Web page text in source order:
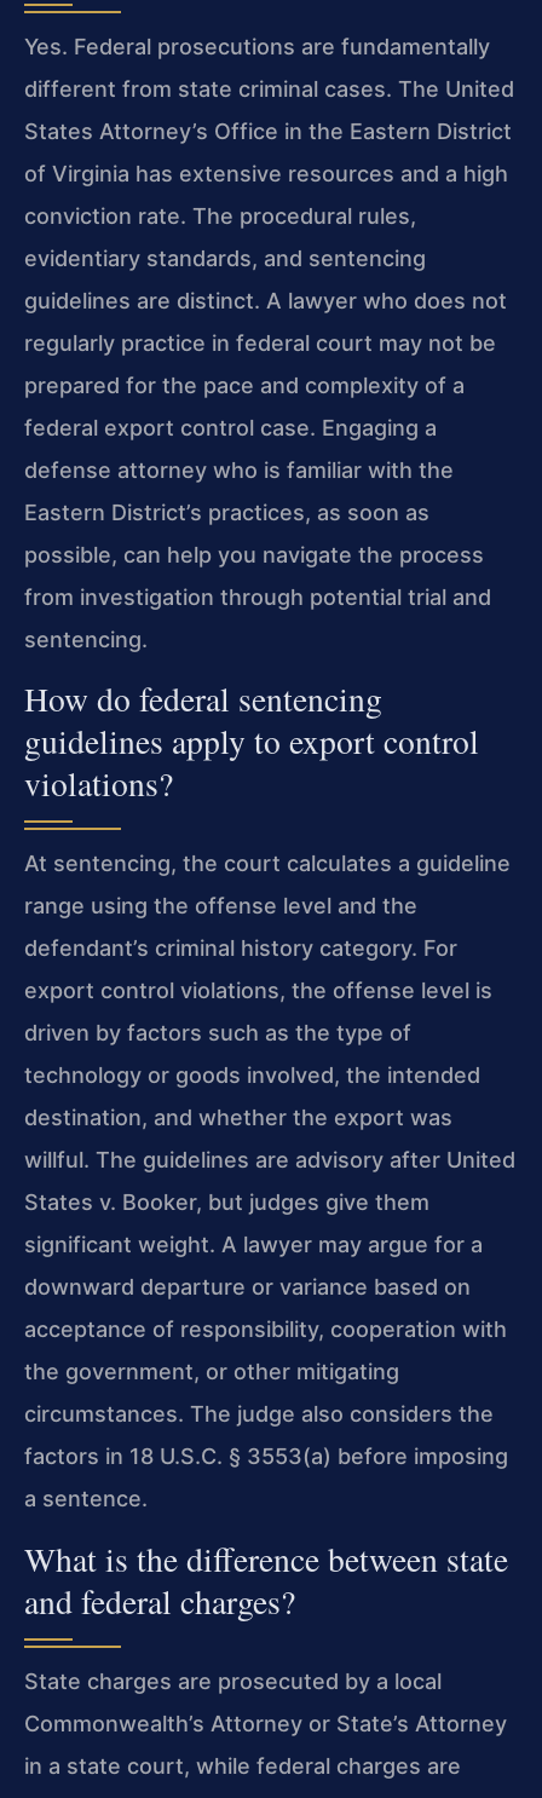
Yes. Federal prosecutions are fundamentally
different from state criminal cases. The United
States Attorney’s Office in the Eastern District
of Virginia has extensive resources and a high
conviction rate. The procedural rules,
evidentiary standards, and sentencing
guidelines are distinct. A lawyer who does not
regularly practice in federal court may not be
prepared for the pace and complexity of a
federal export control case. Engaging a
defense attorney who is familiar with the
Eastern District’s practices, as soon as
possible, can help you navigate the process
from investigation through potential trial and
sentencing.
How do federal sentencing
guidelines apply to export control
violations?
At sentencing, the court calculates a guideline
range using the offense level and the
defendant’s criminal history category. For
export control violations, the offense level is
driven by factors such as the type of
technology or goods involved, the intended
destination, and whether the export was
willful. The guidelines are advisory after United
States v. Booker, but judges give them
significant weight. A lawyer may argue for a
downward departure or variance based on
acceptance of responsibility, cooperation with
the government, or other mitigating
circumstances. The judge also considers the
factors in 18 U.S.C. § 3553(a) before imposing
a sentence.
What is the difference between state
and federal charges?
State charges are prosecuted by a local
Commonwealth’s Attorney or State’s Attorney
in a state court, while federal charges are